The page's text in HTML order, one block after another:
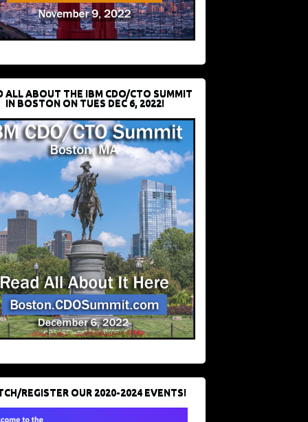
ALL ABOUT THE IBM CDO/CTO SUMMIT
IN BOSTON ON TUES DEC 6, 2022!
REGISTER OUR 2020-2024 EVENTS!